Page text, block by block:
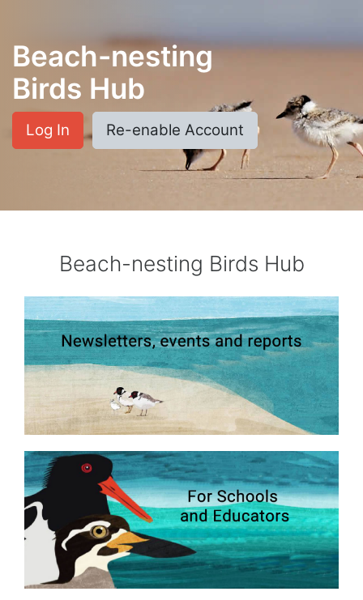
Beach-nesting
Birds Hub
Log In Re-enable Account
Beach-nesting Birds Hub